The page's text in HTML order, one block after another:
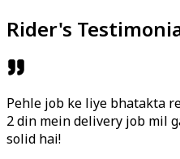
Rider's
Pehle job ke liye bhatakta
2 din mein delivery job mil
solid hai!